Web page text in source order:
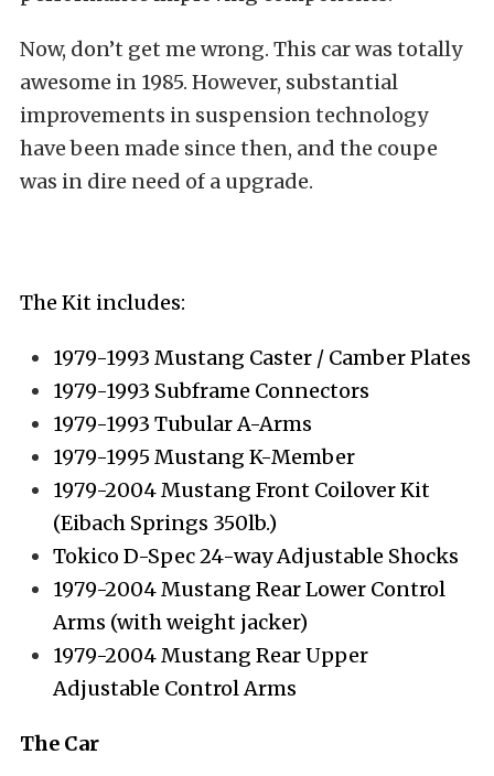
Now, don’t get me wrong. This car was totally
awesome in 1985. However, substantial
improvements in suspension technology
have been made since then, and the coupe
was in dire need of a upgrade.
The Kit includes:
1979-1993 Mustang Caster / Camber Plates
1979-1993 Subframe Connectors
1979-1993 Tubular A-Arms
1979-1995 Mustang K-Member
1979-2004 Mustang Front Coilover Kit
(Eibach Springs 350lb.)
Tokico D-Spec 24-way Adjustable Shocks
1979-2004 Mustang Rear Lower Control
Arms (with weight jacker)
1979-2004 Mustang Rear Upper
Adjustable Control Arms
The Car